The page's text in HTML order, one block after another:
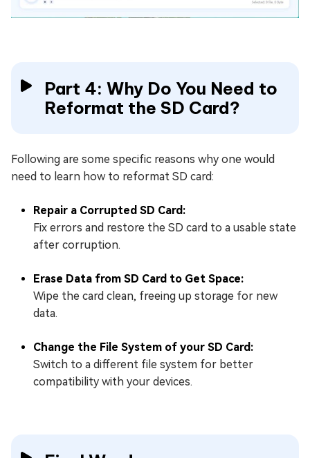
Part 4: Why Do You Need to
Reformat the SD Card?
Following are some specific reasons why one would
need to learn how to reformat SD card:
Repair a Corrupted SD Card:
Fix errors and restore the SD card to a usable state
after corruption.
Erase Data from SD Card to Get Space:
Wipe the card clean, freeing up storage for new
data.
Change the File System of your SD Card:
Switch to a different file system for better
compatibility with your devices.